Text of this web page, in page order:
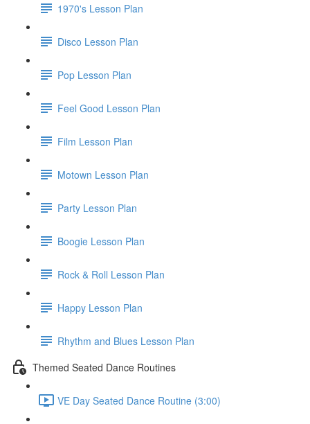
1970's Lesson Plan
Disco Lesson Plan
Pop Lesson Plan
Feel Good Lesson Plan
Film Lesson Plan
Motown Lesson Plan
Party Lesson Plan
Boogie Lesson Plan
Rock & Roll Lesson Plan
Happy Lesson Plan
Rhythm and Blues Lesson Plan
Themed Seated Dance Routines
VE Day Seated Dance Routine (3:00)